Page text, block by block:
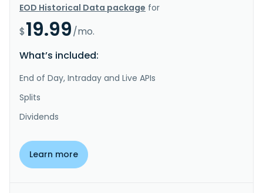
EOD Historical Data package for
$19.99/mo.
What’s included:
End of Day, Intraday and Live APIs
Splits
Dividends
Learn more